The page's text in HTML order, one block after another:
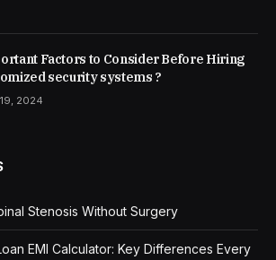
Factors to Consider Before Hiring
security systems ?
2024
Stenosis Without Surgery
EMI Calculator: Key Differences Every